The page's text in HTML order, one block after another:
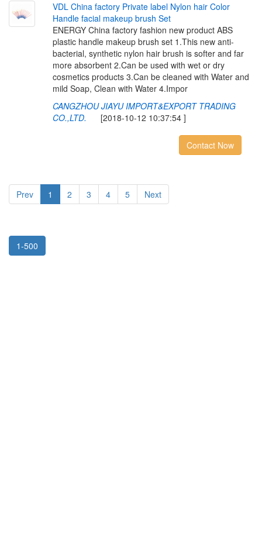
VDL China factory Private label Nylon hair Color
Handle facial makeup brush Set
ENERGY China factory fashion new product ABS
plastic handle makeup brush set 1.This new anti-
bacterial, synthetic nylon hair brush is softer and far
more absorbent 2.Can be used with wet or dry
cosmetics products 3.Can be cleaned with Water and
mild Soap, Clean with Water 4.Impor
CANGZHOU JIAYU IMPORT&EXPORT TRADING
CO.,LTD. [2018-10-12 10:37:54 ]
Contact Now
Prev 1 2 3 4 5 Next
1-500